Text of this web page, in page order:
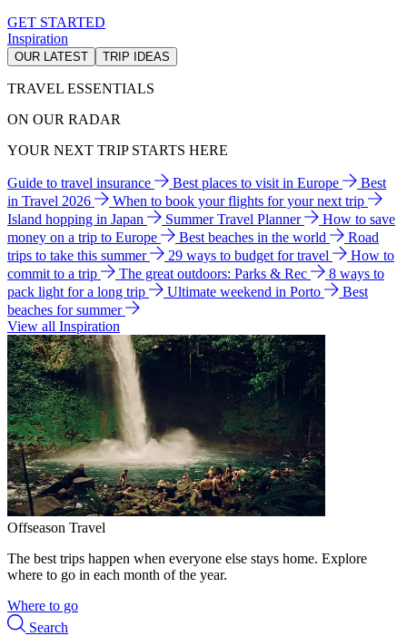
GET STARTED
Inspiration
OUR LATEST TRIP IDEAS
TRAVEL ESSENTIALS
ON OUR RADAR
YOUR NEXT TRIP STARTS HERE
Guide to travel insurance Best places to visit in Europe
Best
in Travel 2026
When to book your flights for your next trip
Island hopping in Japan
Summer Travel Planner
How to save
money on a trip to Europe
Best beaches in the world
Road
trips to take this summer
29 ways to budget for travel
How to
commit to a trip
The great outdoors: Parks & Rec
8 ways to
pack light for a long trip
Ultimate weekend in Porto
Best
beaches for summer
View all Inspiration
Offseason Travel
The best trips happen when everyone else stays home. Explore
where to go in each month of the year.
Where to go
Search